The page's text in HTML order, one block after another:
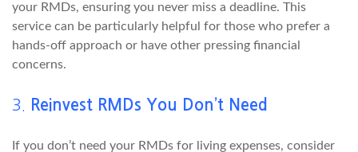
your RMDs, ensuring you never miss a deadline. This
service can be particularly helpful for those who prefer a
hands-off approach or have other pressing financial
concerns.
3. Reinvest RMDs You Don’t Need
If you don’t need your RMDs for living expenses, consider